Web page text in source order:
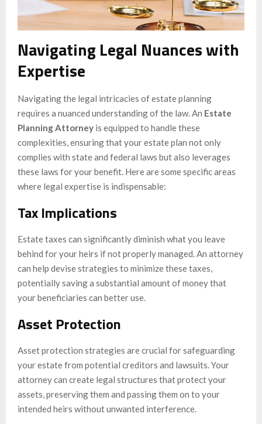
Navigating Legal Nuances with
Expertise
Navigating the legal intricacies of estate planning
requires a nuanced understanding of the law. An Estate
Planning Attorney is equipped to handle these
complexities, ensuring that your estate plan not only
complies with state and federal laws but also leverages
these laws for your benefit. Here are some specific areas
where legal expertise is indispensable:
Tax Implications
Estate taxes can significantly diminish what you leave
behind for your heirs if not properly managed. An attorney
can help devise strategies to minimize these taxes,
potentially saving a substantial amount of money that
your beneficiaries can better use.
Asset Protection
Asset protection strategies are crucial for safeguarding
your estate from potential creditors and lawsuits. Your
attorney can create legal structures that protect your
assets, preserving them and passing them on to your
intended heirs without unwanted interference.